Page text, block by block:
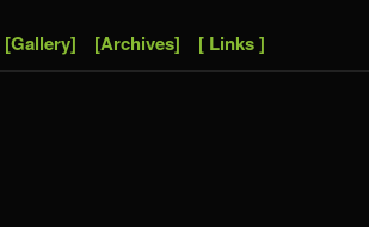
[Gallery] [Archives] [ Links ]